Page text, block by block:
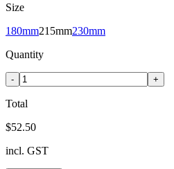
Size
180mm215mm230mm
Quantity
- +
Total
$52.50
incl. GST